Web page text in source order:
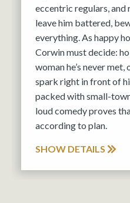
eccentric regulars,
leave him battered,
everything. As happy
Corwin must decide:
woman he’s never
spark right in front of
packed with small-
loud comedy proves
according to plan.
SHOW DETAILS